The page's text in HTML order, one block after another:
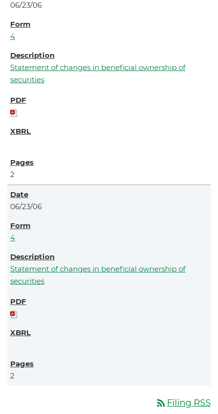
06/23/06
4
Statement of changes in beneficial ownership of
securities
2
06/23/06
4
Statement of changes in beneficial ownership of
securities
2
rss_feed Filing RSS